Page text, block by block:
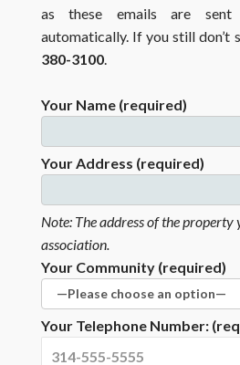
as these emails are
automatically. If you still don’t
380-3100
Your Name (required)
Your Address (required)
Note: The address of the
association.
Your Community (required)
Your Telephone Number: